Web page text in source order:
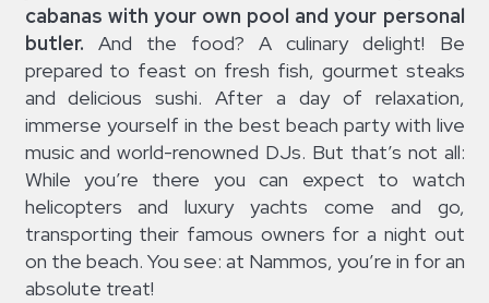
cabanas with your own pool and your personal
butler. And the food? A culinary delight! Be
prepared to feast on fresh fish, gourmet steaks
and delicious sushi. After a day of relaxation,
immerse yourself in the best beach party with live
music and world-renowned DJs. But that’s not all:
While you’re there you can expect to watch
helicopters and luxury yachts come and go,
transporting their famous owners for a night out
on the beach. You see: at Nammos, you’re in for an
absolute treat!